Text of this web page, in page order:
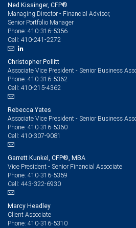
Ned Kissinger, CFP®
Managing Director - Financial Advisor,
Senior Portfolio Manager
Phone: 410-316-5356
Cell: 410-241-2272
Christopher Pollitt
Associate Vice President - Senior Business
Phone: 410-316-5362
Cell: 410-215-4362
Rebecca Yates
Associate Vice President - Senior Business
Phone: 410-316-5360
Cell: 410-307-9081
Garrett Kunkel, CFP®, MBA
Vice President - Senior Financial Associate
Phone: 410-316-5359
Cell: 443-322-6930
Marcy Headley
Client Associate
Phone: 410-316-5310